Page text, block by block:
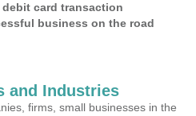
card transaction
business on the road
and Industries
firms, small businesses in the